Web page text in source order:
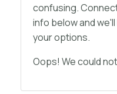
confusing.
info below and
your options.
Oops! We could